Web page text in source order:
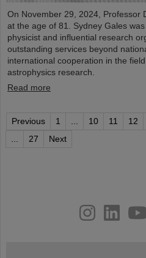
On November 29, 2024, Professor
at the age of 81. Sydney Gales
physicist and influential research
outstanding services beyond
international cooperation in the
astrophysics research.
Read more
Previous 1 10 11 12
27 Next
youtube
helmholtz.social
facebook